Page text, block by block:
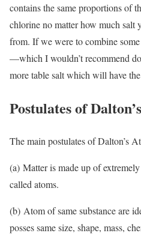
contains the same proportions of
chlorine no matter how much salt
from. If we were to combine
—which I wouldn’t recommend
more table salt which will have
Postulates of
The main postulates of Dalton’s
(a) Matter is made up of
called atoms.
(b) Atom of same substance are
posses same size, shape, mass,